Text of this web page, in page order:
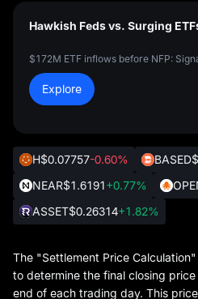
Hawkish Feds vs. Surging
$172M ETF inflows before NFP:
Explore
H$0.07757-0.60% BASED
NEAR$1.6191+0.77%
ASSET$0.26314+1.82%
The "Settlement Price
to determine the final closing
end of each trading day. This